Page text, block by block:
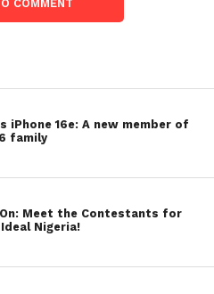
COMMENT
iPhone 16e: A new member of
family
Meet the Contestants for
Nigeria!